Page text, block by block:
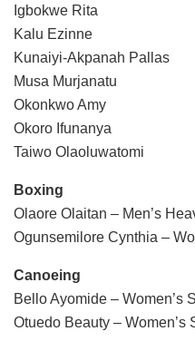
Igbokwe Rita
Kalu Ezinne
Kunaiyi-Akpanah Pallas
Musa Murjanatu
Okonkwo Amy
Okoro Ifunanya
Taiwo Olaoluwatomi
Boxing
Olaore Olaitan – Men’s
Ogunsemilore Cynthia –
Canoeing
Bello Ayomide – Women’s
Otuedo Beauty – Women’s